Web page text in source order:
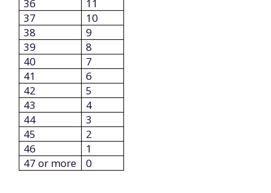
36
11
37
10
38
9
39
8
40
7
41
6
42
5
43
4
44
3
45
2
46
1
47 or more
0